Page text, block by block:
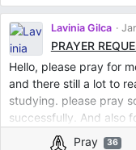
Lavinia Gilca
PRAYER
Hello, please pray for
and there still a lot to
studying. please pray
successfully. And also
Thank you!
Pray 36